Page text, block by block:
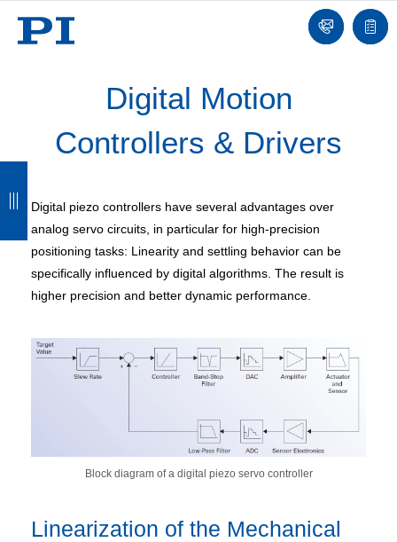
Contact
list
Digital Motion
Controllers & Drivers
Digital piezo controllers have several advantages over
analog servo circuits, in particular for high-precision
positioning tasks: Linearity and settling behavior can be
specifically influenced by digital algorithms. The result is
higher precision and better dynamic performance.
Block diagram of a digital piezo servo controller
Linearization of the Mechanical
a
c
k
a
c
k
a
c
k
a
c
k